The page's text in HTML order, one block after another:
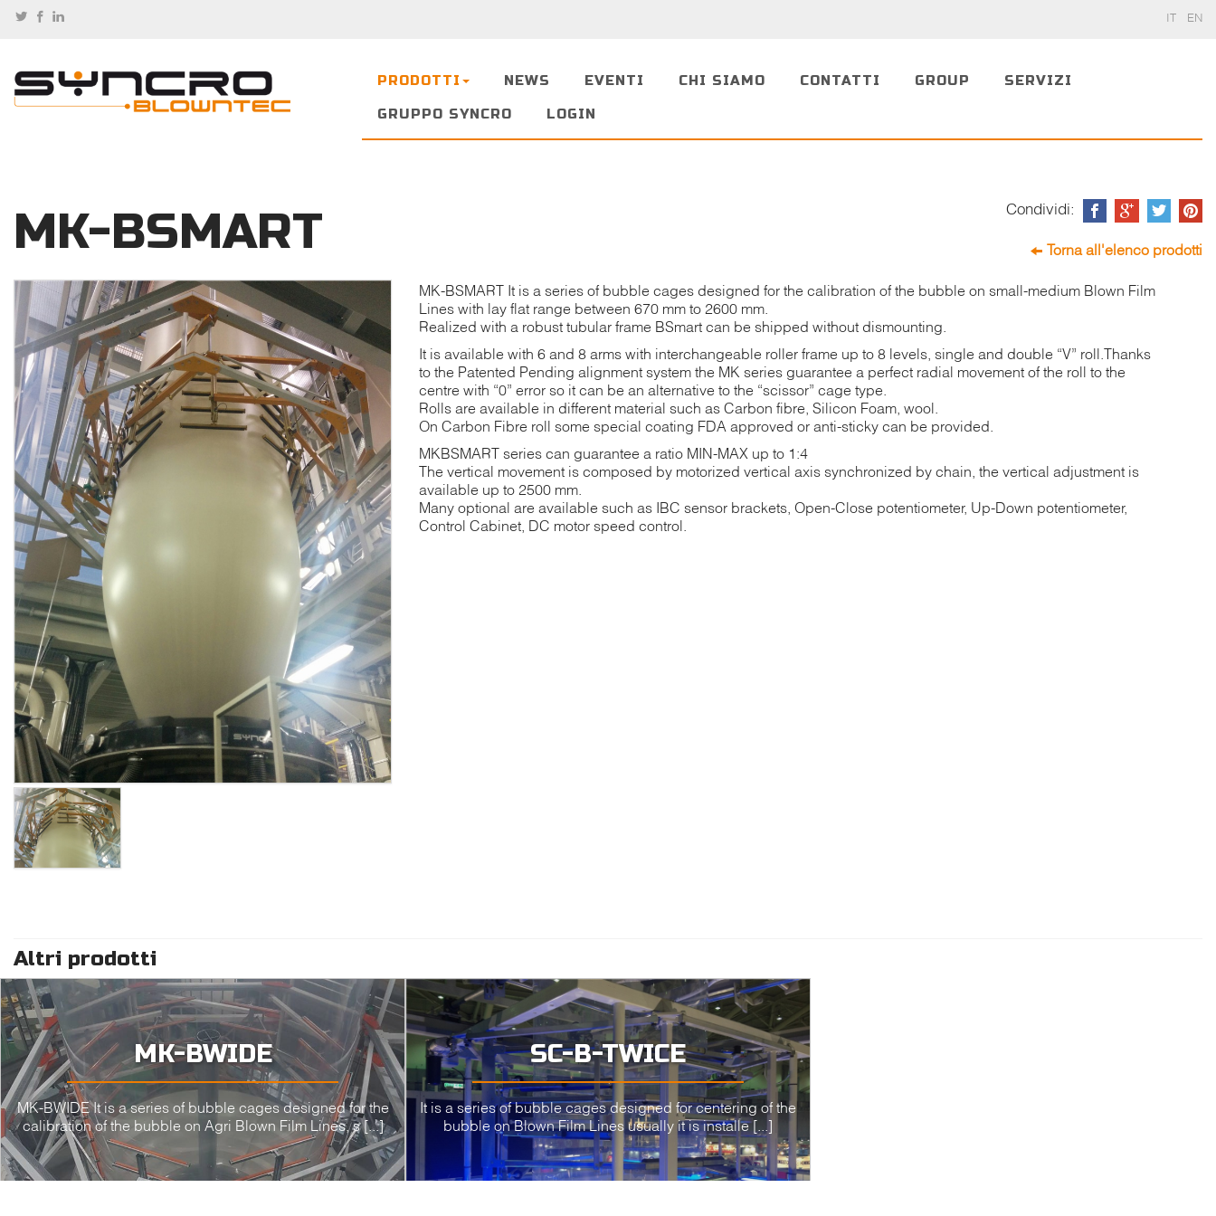
IT EN
PRODOTTI NEWS EVENTI CHI SIAMO CONTATTI GROUP SERVIZI
GRUPPO SYNCRO LOGIN
Condividi:
Torna all'elenco prodotti
MK-BSMART
MK-BSMART It is a series of bubble cages designed for the calibration of the bubble on small-medium Blown Film
Lines with lay flat range between 670 mm to 2600 mm.
Realized with a robust tubular frame BSmart can be shipped without dismounting.
It is available with 6 and 8 arms with interchangeable roller frame up to 8 levels, single and double “V” roll.Thanks
to the Patented Pending alignment system the MK series guarantee a perfect radial movement of the roll to the
centre with “0” error so it can be an alternative to the “scissor” cage type.
Rolls are available in different material such as Carbon fibre, Silicon Foam, wool.
On Carbon Fibre roll some special coating FDA approved or anti-sticky can be provided.
MKBSMART series can guarantee a ratio MIN-MAX up to 1:4
The vertical movement is composed by motorized vertical axis synchronized by chain, the vertical adjustment is
available up to 2500 mm.
Many optional are available such as IBC sensor brackets, Open-Close potentiometer, Up-Down potentiometer,
Control Cabinet, DC motor speed control.
Altri prodotti
MK-BWIDE
MK-BWIDE It is a series of bubble cages designed for the
calibration of the bubble on Agri Blown Film Lines, s [...]
SC-B-TWICE
It is a series of bubble cages designed for centering of the
bubble on Blown Film Lines usually it is installe [...]